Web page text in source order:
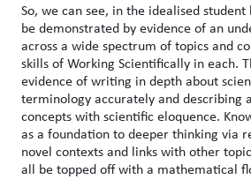
So, we can see, in the idealised
be demonstrated by evidence of an
across a wide spectrum of topics and
skills of Working Scientifically in each.
evidence of writing in depth about
terminology accurately and describing
concepts with scientific eloquence.
as a foundation to deeper thinking via
novel contexts and links with other
all be topped off with a mathematical